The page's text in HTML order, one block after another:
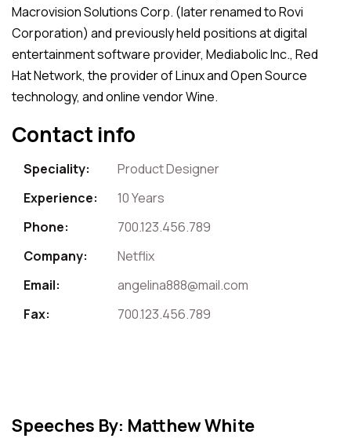
Macrovision Solutions Corp. (later renamed to Rovi
Corporation) and previously held positions at digital
entertainment software provider, Mediabolic Inc., Red
Hat Network, the provider of Linux and Open Source
technology, and online vendor Wine.
Contact info
Speciality:
Product Designer
Experience:
10 Years
Phone:
700.123.456.789
Company:
Netflix
Email:
angelina888@mail.com
Fax:
700.123.456.789
Speeches By: Matthew White